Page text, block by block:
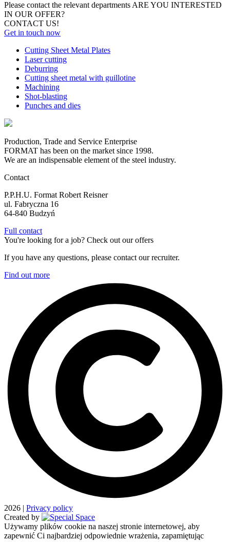
Please contact the relevant departments ARE YOU INTERESTED
IN OUR OFFER?
CONTACT US!
Get in touch now
Cutting Sheet Metal Plates
Laser cutting
Deburring
Cutting sheet metal with guillotine
Machining
Shot-blasting
Punches and dies
Production, Trade and Service Enterprise
FORMAT has been on the market since 1998.
We are an indispensable element of the steel industry.
Contact
P.P.H.U. Format Robert Reisner
ul. Fabryczna 16
64-840 Budzyń
Full contact
You're looking for a job? Check out our offers
If you have any questions, please contact our recruiter.
Find out more
2026 | Privacy policy
Created by
Używamy plików cookie na naszej stronie internetowej, aby
zapewnić Ci najbardziej odpowiednie wrażenia, zapamiętując